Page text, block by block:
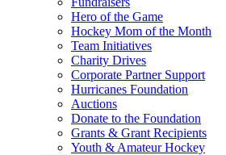
Hero of the Game
Hockey Mom of the Month
Team Initiatives
Charity Drives
Corporate Partner Support
Hurricanes Foundation
Auctions
Donate to the Foundation
Grants & Grant Recipients
Youth & Amateur Hockey